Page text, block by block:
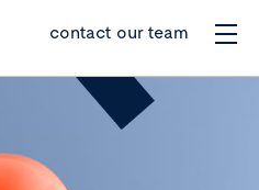
contact our team